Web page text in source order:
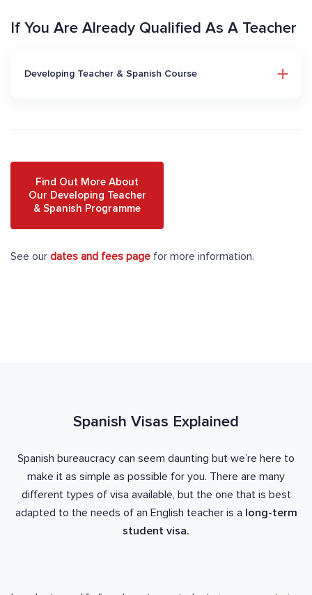
If You Are Already Qualified As A Teacher
Developing Teacher & Spanish Course
Find Out More About
Our Developing Teacher
& Spanish Programme
See our dates and fees page for more information.
Spanish Visas Explained
Spanish bureaucracy can seem daunting but we’re here to
make it as simple as possible for you. There are many
different types of visa available, but the one that is best
adapted to the needs of an English teacher is a long-term
student visa.